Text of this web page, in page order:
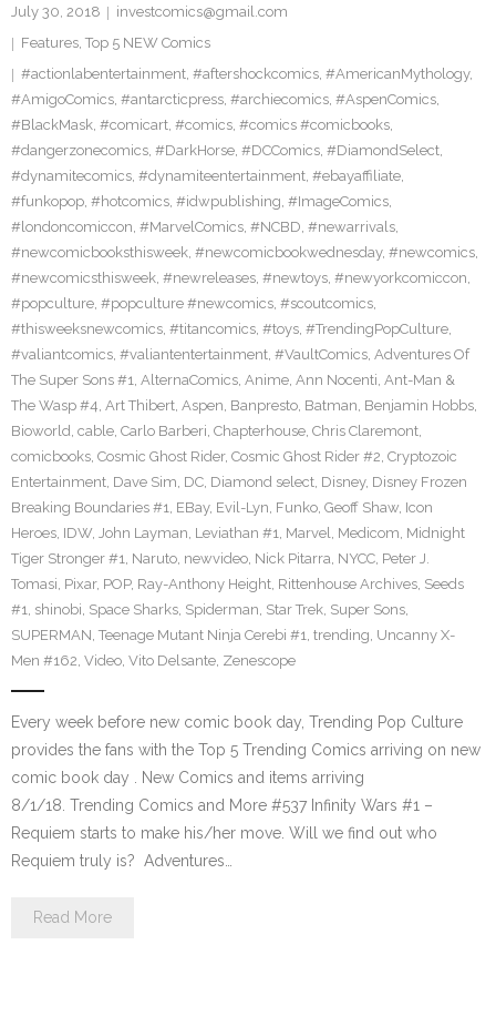
July 30, 2018
investcomics@gmail.com
Features, Top 5 NEW Comics
#actionlabentertainment, #aftershockcomics, #AmericanMythology,
#AmigoComics, #antarcticpress, #archiecomics, #AspenComics,
#BlackMask, #comicart, #comics, #comics #comicbooks,
#dangerzonecomics, #DarkHorse, #DCComics, #DiamondSelect,
#dynamitecomics, #dynamiteentertainment, #ebayaffiliate,
#funkopop, #hotcomics, #idwpublishing, #ImageComics,
#londoncomiccon, #MarvelComics, #NCBD, #newarrivals,
#newcomicbooksthisweek, #newcomicbookwednesday, #newcomics,
#newcomicsthisweek, #newreleases, #newtoys, #newyorkcomiccon,
#popculture, #popculture #newcomics, #scoutcomics,
#thisweeksnewcomics, #titancomics, #toys, #TrendingPopCulture,
#valiantcomics, #valiantentertainment, #VaultComics, Adventures Of
The Super Sons #1, AlternaComics, Anime, Ann Nocenti, Ant-Man &
The Wasp #4, Art Thibert, Aspen, Banpresto, Batman, Benjamin Hobbs,
Bioworld, cable, Carlo Barberi, Chapterhouse, Chris Claremont,
comicbooks, Cosmic Ghost Rider, Cosmic Ghost Rider #2, Cryptozoic
Entertainment, Dave Sim, DC, Diamond select, Disney, Disney Frozen
Breaking Boundaries #1, EBay, Evil-Lyn, Funko, Geoff Shaw, Icon
Heroes, IDW, John Layman, Leviathan #1, Marvel, Medicom, Midnight
Tiger Stronger #1, Naruto, newvideo, Nick Pitarra, NYCC, Peter J.
Tomasi, Pixar, POP, Ray-Anthony Height, Rittenhouse Archives, Seeds
#1, shinobi, Space Sharks, Spiderman, Star Trek, Super Sons,
SUPERMAN, Teenage Mutant Ninja Cerebi #1, trending, Uncanny X-
Men #162, Video, Vito Delsante, Zenescope
Every week before new comic book day, Trending Pop Culture
provides the fans with the Top 5 Trending Comics arriving on new
comic book day . New Comics and items arriving
8/1/18. Trending Comics and More #537 Infinity Wars #1 –
Requiem starts to make his/her move. Will we find out who
Requiem truly is? Adventures…
Read More